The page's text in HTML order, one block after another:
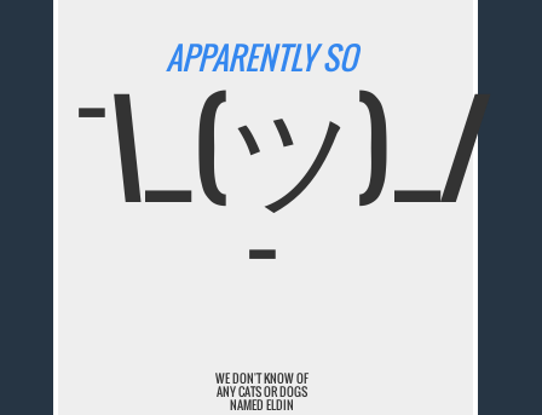
APPARENTLY SO
¯\_(ツ)_/
¯
WE DON'T KNOW OF
ANY CATS OR DOGS
NAMED ELDIN